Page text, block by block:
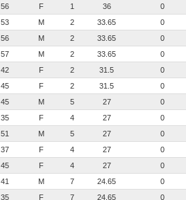
56 F 1 36 0
53 M 2 33.65 0
56 M 2 33.65 0
57 M 2 33.65 0
42 F 2 31.5 0
45 F 2 31.5 0
45 M 5 27 0
35 F 4 27 0
51 M 5 27 0
37 F 4 27 0
45 F 4 27 0
41 M 7 24.65 0
35 F 7 24.65 0